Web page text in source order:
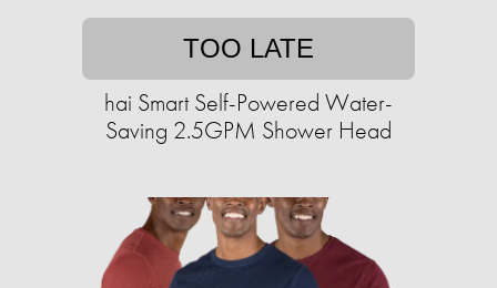
TOO LATE
hai Smart Self-Powered Water-
Saving 2.5GPM Shower Head